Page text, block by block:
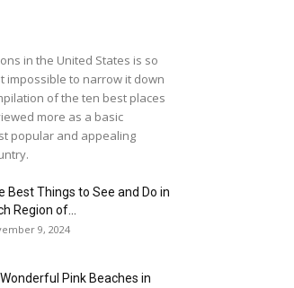
in the United States is so
impossible to narrow it down
of the ten best places
more as a basic
popular and appealing
Best Things to See and Do in
Region of...
9, 2024
Pink Beaches in